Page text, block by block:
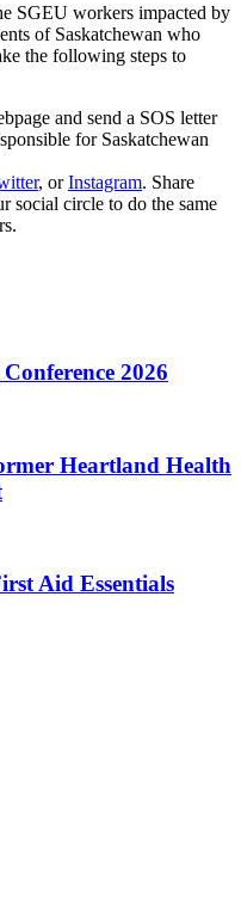
SGEU workers impacted by
of Saskatchewan who
the following steps to
and send a SOS letter
for Saskatchewan
, orInstagram. Share
social circle to do the same
2026
Heartland Health
Aid Essentials